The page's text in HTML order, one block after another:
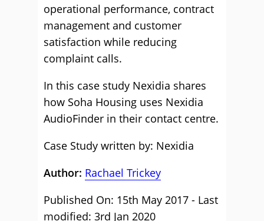
operational performance, contract
management and customer
satisfaction while reducing
complaint calls.
In this case study Nexidia shares
how Soha Housing uses Nexidia
AudioFinder in their contact centre.
Case Study written by: Nexidia
Author: Rachael Trickey
Published On: 15th May 2017 - Last
modified: 3rd Jan 2020